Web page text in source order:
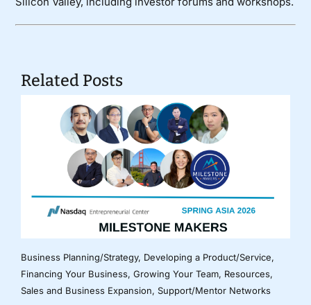
Related Posts
Business Planning/Strategy, Developing a Product/Service,
Financing Your Business, Growing Your Team, Resources,
Sales and Business Expansion, Support/Mentor Networks